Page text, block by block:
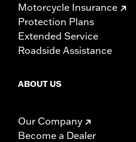
Motorcycle Insurance
Protection Plans
Extended Service
Roadside Assistance
ABOUT US
Our Company
Become a Dealer